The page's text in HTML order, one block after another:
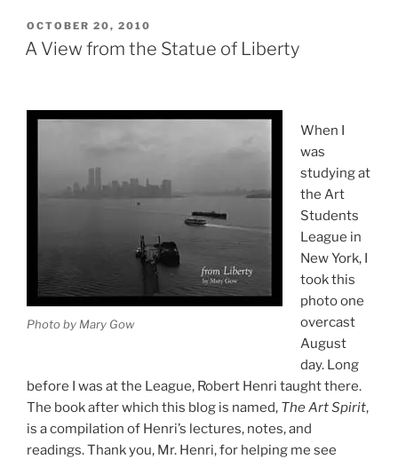
POSTED
ON
OCTOBER 20, 2010
A View from the Statue of Liberty
Photo by Mary Gow
When I
was
studying at
the Art
Students
League in
New York, I
took this
photo one
overcast
August
day. Long
before I was at the League, Robert Henri taught there.
The book after which this blog is named, The Art Spirit,
is a compilation of Henri’s lectures, notes, and
readings. Thank you, Mr. Henri, for helping me see